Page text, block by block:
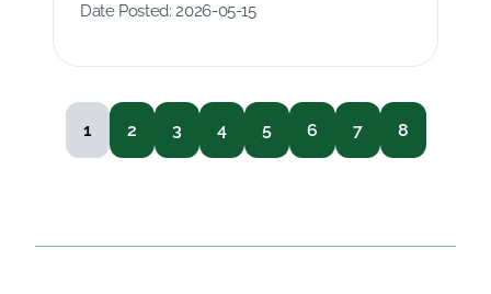
Date Posted:2026-05-15
1 2 3 4 5 6 7 8